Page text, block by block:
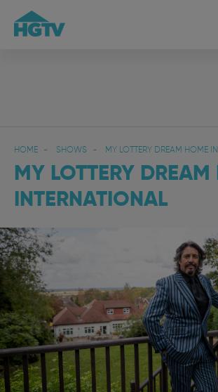
HOME SHOWS MY LOTTERY DREAM HOME
MY LOTTERY DREAM
INTERNATIONAL